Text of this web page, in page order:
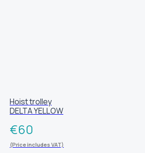
Hoist trolley
DELTA YELLOW
€60
(Price includes VAT)